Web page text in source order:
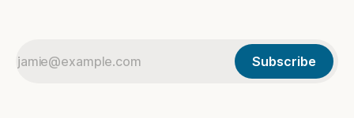
Subscribe